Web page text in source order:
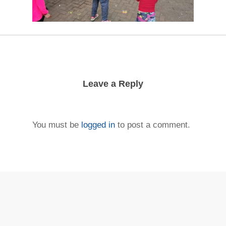
Leave a Reply
You must be logged in to post a comment.